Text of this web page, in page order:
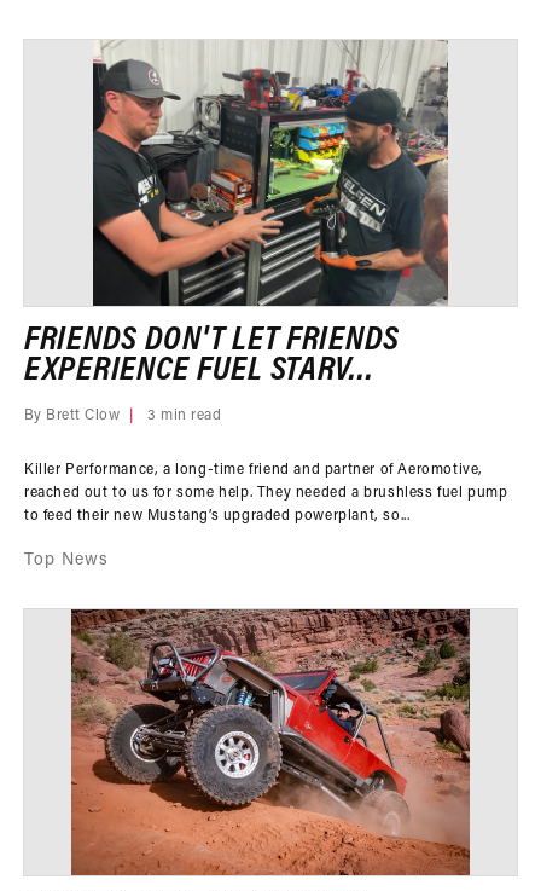
FRIENDS DON'T LET FRIENDS
EXPERIENCE FUEL STARV...
By Brett Clow 3 min read
Killer Performance, a long-time friend and partner of Aeromotive,
reached out to us for some help. They needed a brushless fuel pump
to feed their new Mustang’s upgraded powerplant, so...
Top News